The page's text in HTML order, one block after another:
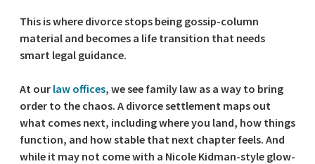
This is where divorce stops being gossip-column
material and becomes a life transition that needs
smart legal guidance.
At our law offices, we see family law as a way to bring
order to the chaos. A divorce settlement maps out
what comes next, including where you land, how things
function, and how stable that next chapter feels. And
while it may not come with a Nicole Kidman-style glow-